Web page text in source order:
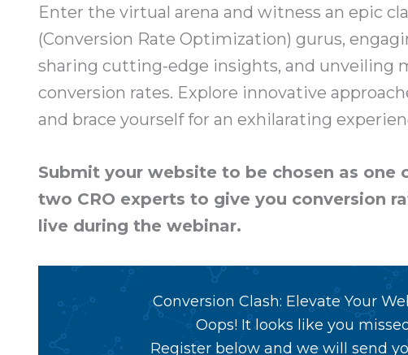
Enter the virtual arena and witness an epic
(Conversion Rate Optimization) gurus,
sharing cutting-edge insights, and unveiling
conversion rates. Explore innovative
and brace yourself for an exhilarating
Submit your website to be chosen as
two CRO experts to give you conversion
live during the webinar.
Conversion Clash: Elevate Your
Oops! It looks like you
Register below and we will send